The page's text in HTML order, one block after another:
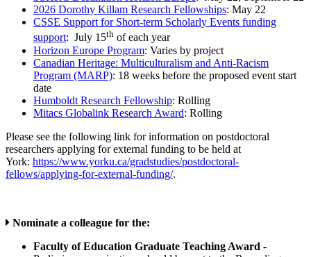
2026 Dorothy Killam Research Fellowships: May 22
CSSE Support for Short-term Scholarly Events funding
support: July 15th of each year
Horizon Europe Program: Varies by project
Canadian Heritage: Multiculturalism and Anti-Racism
Program (MARP): 18 weeks before the proposed event start
date
Humboldt Research Fellowship: Rolling
Mitacs Globalink Research Award: Rolling
Please see the following link for information on postdoctoral
researchers applying for external funding to be held at
York: https://www.yorku.ca/gradstudies/postdoctoral-
fellows/applying-for-external-funding/.
Nominate a colleague for the:
Faculty of Education Graduate Teaching Award -